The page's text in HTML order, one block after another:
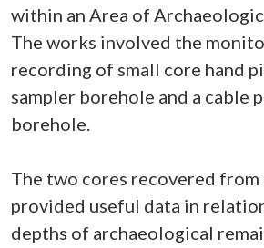
within an Area of
The works involved the
recording of small core hand
sampler borehole and a cable
borehole.
The two cores recovered
provided useful data in
depths of archaeological